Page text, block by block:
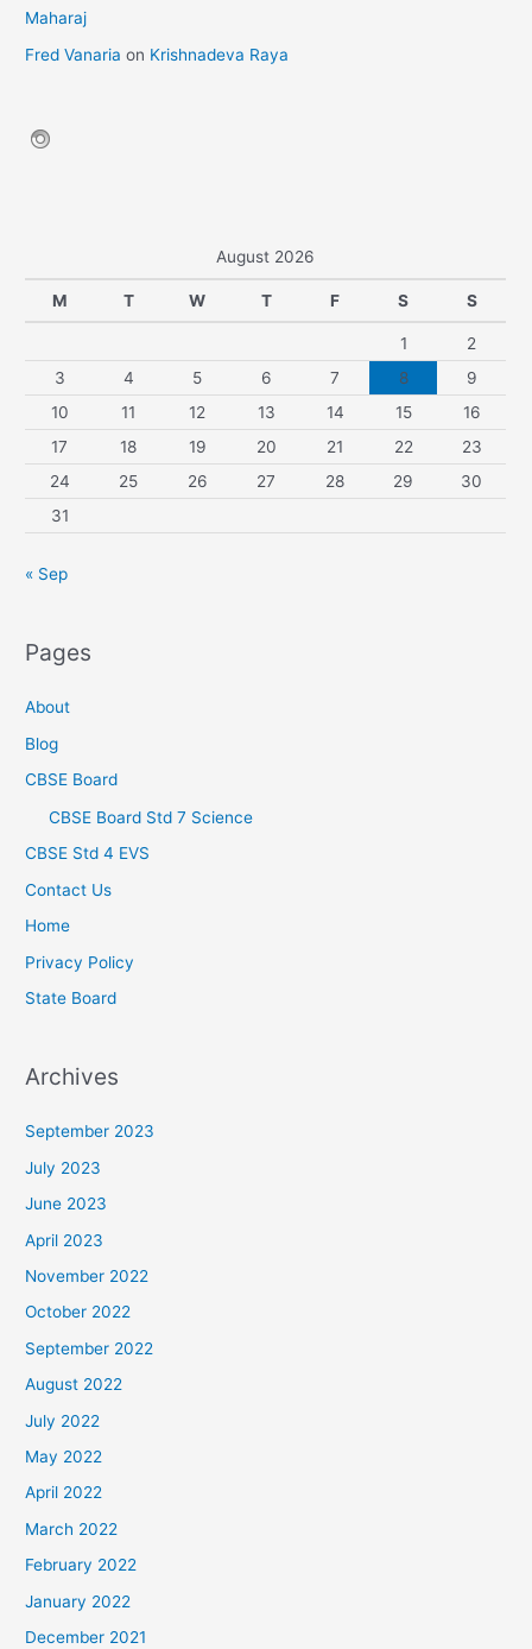
Maharaj
Fred Vanaria on Krishnadeva Raya
August 2026
M T W T F S S
1
2
3
4 5 6 7 8
9
10
11 12 13 14 15
16
17
18 19 20 21 22
23
24
25 26 27 28 29
30
31
« Sep
Pages
About
Blog
CBSE Board
CBSE Board Std 7 Science
CBSE Std 4 EVS
Contact Us
Home
Privacy Policy
State Board
Archives
September 2023
July 2023
June 2023
April 2023
November 2022
October 2022
September 2022
August 2022
July 2022
May 2022
April 2022
March 2022
February 2022
January 2022
December 2021